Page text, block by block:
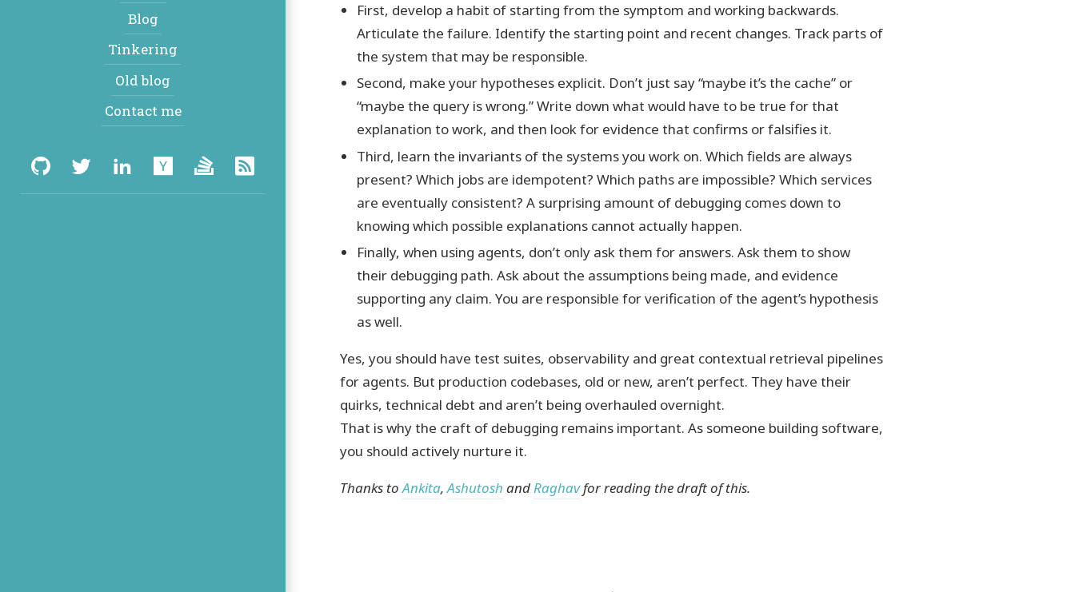
First, develop a habit of starting from the symptom and working backwards.
Articulate the failure. Identify the starting point and recent changes. Track parts of
the system that may be responsible.
Second, make your hypotheses explicit. Don’t just say “maybe it’s the cache” or
“maybe the query is wrong.” Write down what would have to be true for that
explanation to work, and then look for evidence that confirms or falsifies it.
Third, learn the invariants of the systems you work on. Which fields are always
present? Which jobs are idempotent? Which paths are impossible? Which services
are eventually consistent? A surprising amount of debugging comes down to
knowing which possible explanations cannot actually happen.
Finally, when using agents, don’t only ask them for answers. Ask them to show
their debugging path. Ask about the assumptions being made, and evidence
supporting any claim. You are responsible for verification of the agent’s hypothesis
as well.
Yes, you should have test suites, observability and great contextual retrieval pipelines
for agents. But production codebases, old or new, aren’t perfect. They have their
quirks, technical debt and aren’t being overhauled overnight.
That is why the craft of debugging remains important. As someone building software,
you should actively nurture it.
Thanks toAnkita,Ashutosh andRaghavfor reading the draft of this.
Blog
Tinkering
Old blog
Contact me
GitHubTwitterLinkedIn
HackerStackRSS